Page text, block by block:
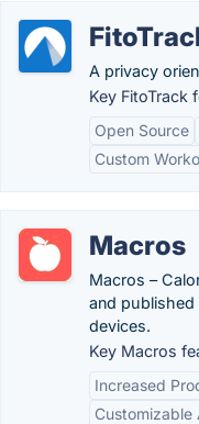
A privacy
Key FitoTrack
Open Source
Custom
Macros
Macros –
and published
devices.
Key Macros
Increased
Customizable